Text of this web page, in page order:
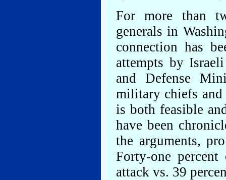
For more than
generals in
connection has
attempts by
and Defense
military chiefs
is both feasible
have been
the arguments,
Forty-one
attack vs. 39